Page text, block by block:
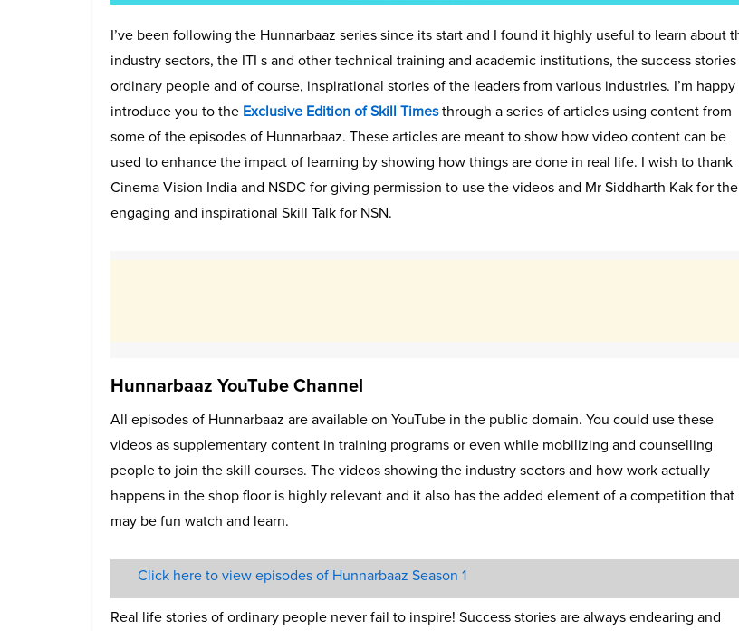
I’ve been following the Hunnarbaaz series since its start and I found it highly useful to learn about
industry sectors, the ITI s and other technical training and academic institutions, the success
ordinary people and of course, inspirational stories of the leaders from various industries. I’m
introduce you to the Exclusive Edition of Skill Timesthrough a series of articles using content from
some of the episodes of Hunnarbaaz. These articles are meant to show how video content can be
used to enhance the impact of learning by showing how things are done in real life. I wish to thank
Cinema Vision India and NSDC for giving permission to use the videos and Mr Siddharth Kak for the
engaging and inspirational Skill Talk for NSN.
Hunnarbaaz YouTube Channel
All episodes of Hunnarbaaz are available on YouTube in the public domain. You could use these
videos as supplementary content in training programs or even while mobilizing and counselling
people to join the skill courses. The videos showing the industry sectors and how work actually
happens in the shop floor is highly relevant and it also has the added element of a competition that
may be fun watch and learn.
Click here to view episodes of Hunnarbaaz Season 1
Real life stories of ordinary people never fail to inspire! Success stories are always endearing and